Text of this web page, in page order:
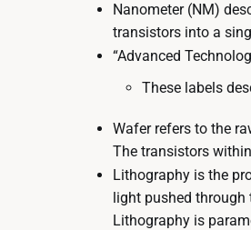
Nanometer (NM)
transistors into a
“Advanced
These labels
Wafer refers to the
The transistors
Lithography is the
light pushed through
Lithography is